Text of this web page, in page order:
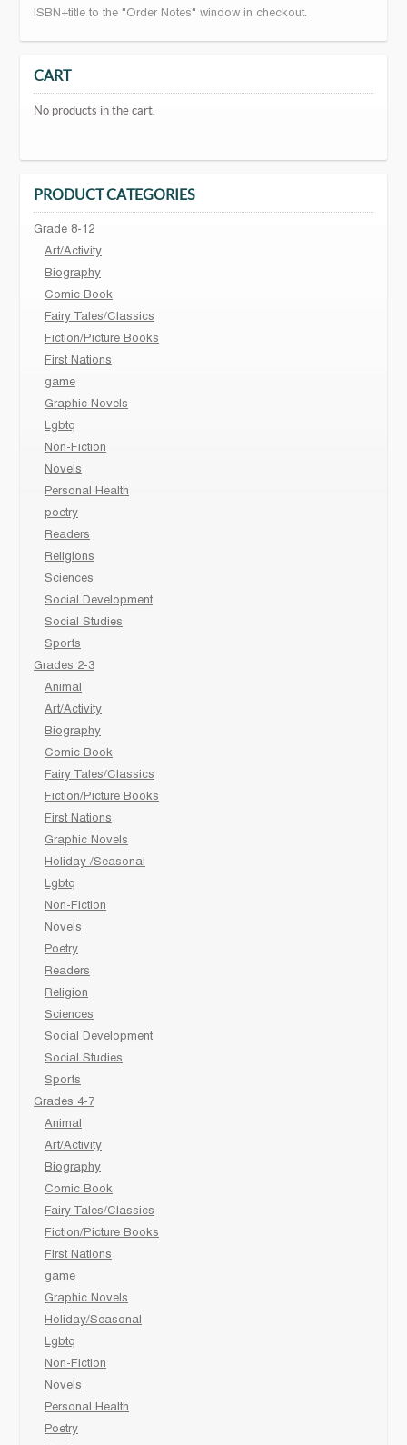
ISBN+title to the "Order Notes" window in checkout.
CART
No products in the cart.
PRODUCT CATEGORIES
Grade 8-12
Art/Activity
Biography
Comic Book
Fairy Tales/Classics
Fiction/Picture Books
First Nations
game
Graphic Novels
Lgbtq
Non-Fiction
Novels
Personal Health
poetry
Readers
Religions
Sciences
Social Development
Social Studies
Sports
Grades 2-3
Animal
Art/Activity
Biography
Comic Book
Fairy Tales/Classics
Fiction/Picture Books
First Nations
Graphic Novels
Holiday /Seasonal
Lgbtq
Non-Fiction
Novels
Poetry
Readers
Religion
Sciences
Social Development
Social Studies
Sports
Grades 4-7
Animal
Art/Activity
Biography
Comic Book
Fairy Tales/Classics
Fiction/Picture Books
First Nations
game
Graphic Novels
Holiday/Seasonal
Lgbtq
Non-Fiction
Novels
Personal Health
Poetry